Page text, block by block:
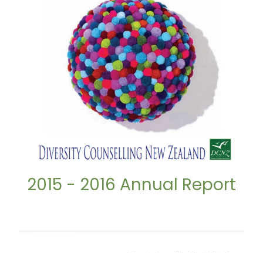
2015 - 2016 Annual Report